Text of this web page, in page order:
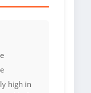
high in